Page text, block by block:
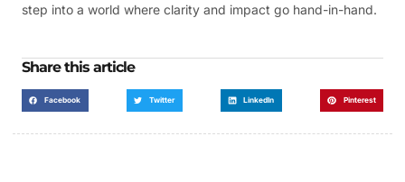
step into a world where clarity and impact go hand-in-hand.
Share this article
Facebook Twitter LinkedIn Pinterest